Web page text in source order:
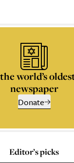
world’s
newspaper
Donate
Editor’s picks